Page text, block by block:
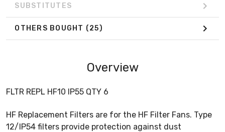
SUBSTITUTES
OTHERS BOUGHT (25)
Overview
FLTR REPL HF10 IP55 QTY 6
HF Replacement Filters are for the HF Filter Fans. Type
12/IP54 filters provide protection against dust